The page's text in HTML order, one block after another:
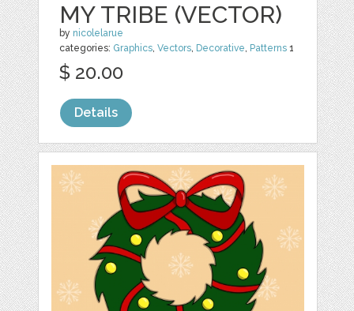
MY TRIBE (VECTOR)
by nicolelarue
categories: Graphics,Vectors, Decorative, Patterns 1
$ 20.00
Details